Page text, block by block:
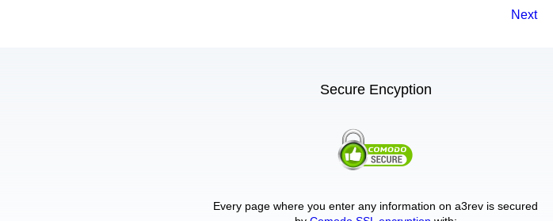
Next
Secure Encyption
Every page where you enter any information on a3rev is secured